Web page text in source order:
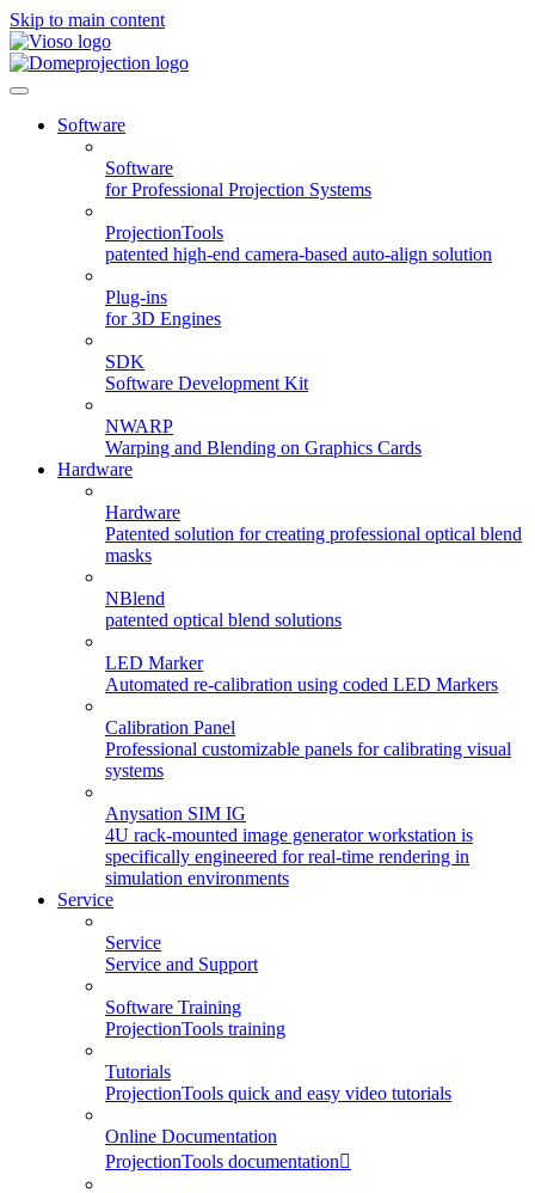
Skip to main content
Software
Software
for Professional Projection Systems
ProjectionTools
patented high-end camera-based auto-align solution
Plug-ins
for 3D Engines
SDK
Software Development Kit
NWARP
Warping and Blending on Graphics Cards
Hardware
Hardware
Patented solution for creating professional optical blend
masks
NBlend
patented optical blend solutions
LED Marker
Automated re-calibration using coded LED Markers
Calibration Panel
Professional customizable panels for calibrating visual
systems
Anysation SIM IG
4U rack-mounted image generator workstation is
specifically engineered for real-time rendering in
simulation environments
Service
Service
Service and Support
Software Training
ProjectionTools training
Tutorials
ProjectionTools quick and easy video tutorials
Online Documentation
ProjectionTools documentation